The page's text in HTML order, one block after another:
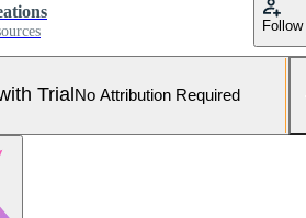
Follow
Trial No Attribution Required